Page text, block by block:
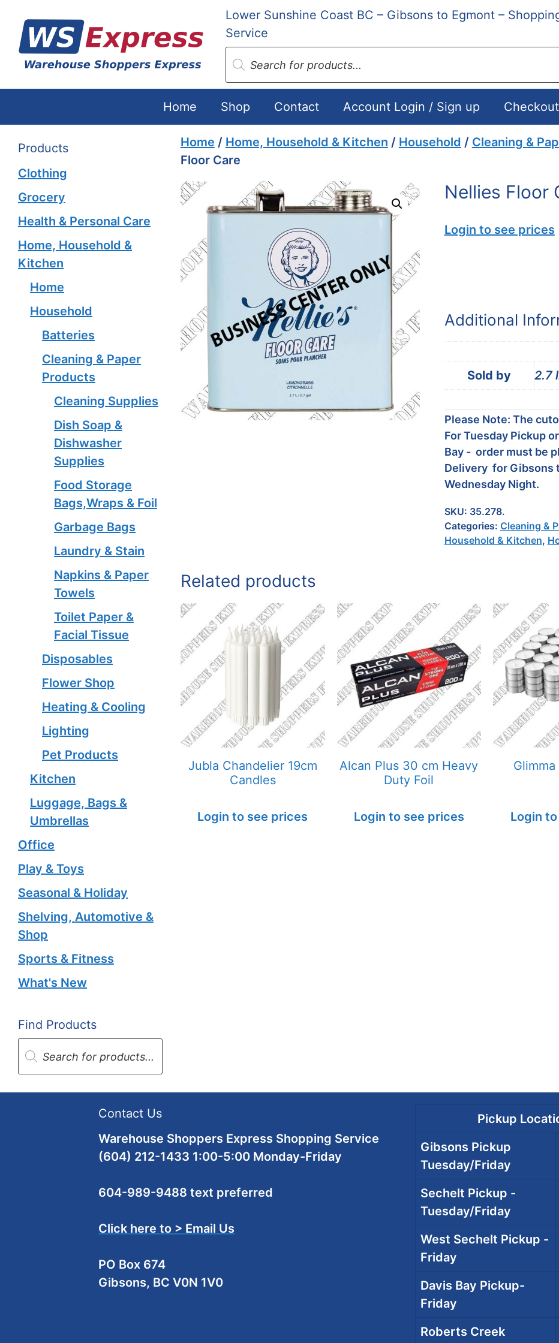
content
Lower Sunshine Coast BC – Gibsons to Egmont –
Service
Products
search
Home Shop Contact Account Login / Sign up Checkout
Home / Home, Household & Kitchen / Household / Cleaning &
Floor Care
Nellies Floor
Login to see prices
Additional
Sold by 2.7
Please Note: The
For Tuesday Pickup
Bay - order must be
Delivery for Gibsons
Wednesday Night.
SKU: 35.278.
Categories: Cleaning &
Household & Kitchen,
Related products
Jubla Chandelier 19cm
Candles
Login to see prices
Alcan Plus 30 cm Heavy
Duty Foil
Login to see prices Login
Products
Clothing
Grocery
Health & Personal Care
Home, Household &
Kitchen
Home
Household
Batteries
Cleaning & Paper
Products
Cleaning Supplies
Dish Soap &
Dishwasher
Supplies
Food Storage
Bags,Wraps & Foil
Garbage Bags
Laundry & Stain
Napkins & Paper
Towels
Toilet Paper &
Facial Tissue
Disposables
Flower Shop
Heating & Cooling
Lighting
Pet Products
Kitchen
Luggage, Bags &
Umbrellas
Office
Play & Toys
Seasonal & Holiday
Shelving, Automotive &
Shop
Sports & Fitness
What's New
Find Products
Products
search
Contact Us
Warehouse Shoppers Express Shopping Service
(604) 212-1433 1:00-5:00 Monday-Friday
604-989-9488 text preferred
Click here to > Email Us
PO Box 674
Gibsons, BC V0N 1V0
Pickup
Gibsons Pickup
Tuesday/Friday
Sechelt Pickup -
Tuesday/Friday
West Sechelt Pickup -
Friday
Davis Bay Pickup-
Friday
Roberts Creek